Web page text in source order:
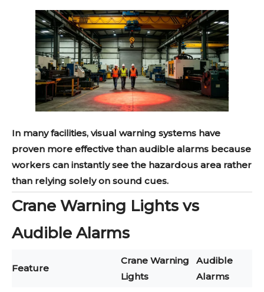
In many facilities, visual warning systems have
proven more effective than audible alarms because
workers can instantly see the hazardous area rather
than relying solely on sound cues.
Crane Warning Lights vs
Audible Alarms
Feature
Crane Warning
Lights
Audible
Alarms